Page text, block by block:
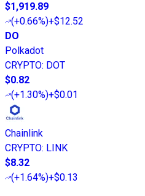
$1,919.89
(+0.66%)+$12.52
DO
Polkadot
CRYPTO: DOT
$0.82
(+1.30%)+$0.01
Chainlink
CRYPTO: LINK
$8.32
(+1.64%)+$0.13